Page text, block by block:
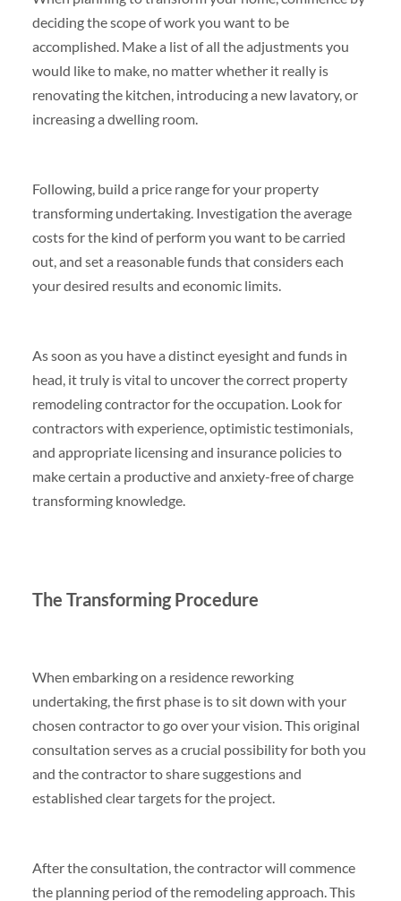
deciding the scope of work you want to be
accomplished. Make a list of all the adjustments you
would like to make, no matter whether it really is
renovating the kitchen, introducing a new lavatory, or
increasing a dwelling room.
Following, build a price range for your property
transforming undertaking. Investigation the average
costs for the kind of perform you want to be carried
out, and set a reasonable funds that considers each
your desired results and economic limits.
As soon as you have a distinct eyesight and funds in
head, it truly is vital to uncover the correct property
remodeling contractor for the occupation. Look for
contractors with experience, optimistic testimonials,
and appropriate licensing and insurance policies to
make certain a productive and anxiety-free of charge
transforming knowledge.
The Transforming Procedure
When embarking on a residence reworking
undertaking, the first phase is to sit down with your
chosen contractor to go over your vision. This original
consultation serves as a crucial possibility for both you
and the contractor to share suggestions and
established clear targets for the project.
After the consultation, the contractor will commence
the planning period of the remodeling approach. This